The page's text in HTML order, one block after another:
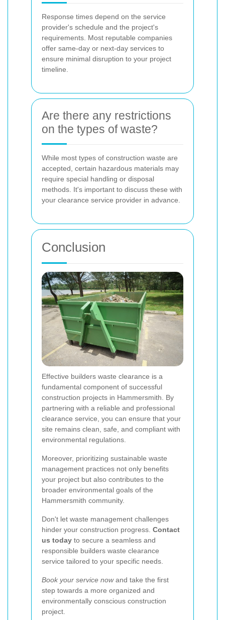
Response times depend on the service
provider's schedule and the project's
requirements. Most reputable companies
offer same-day or next-day services to
ensure minimal disruption to your project
timeline.
Are there any restrictions
on the types of waste?
While most types of construction waste are
accepted, certain hazardous materials may
require special handling or disposal
methods. It's important to discuss these with
your clearance service provider in advance.
Conclusion
Effective builders waste clearance is a
fundamental component of successful
construction projects in Hammersmith. By
partnering with a reliable and professional
clearance service, you can ensure that your
site remains clean, safe, and compliant with
environmental regulations.
Moreover, prioritizing sustainable waste
management practices not only benefits
your project but also contributes to the
broader environmental goals of the
Hammersmith community.
Don't let waste management challenges
hinder your construction progress. Contact
us today to secure a seamless and
responsible builders waste clearance
service tailored to your specific needs.
Book your service nowand take the first
step towards a more organized and
environmentally conscious construction
project.